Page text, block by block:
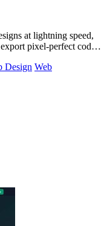
at lightning speed,
pixel-perfect code
Design Web